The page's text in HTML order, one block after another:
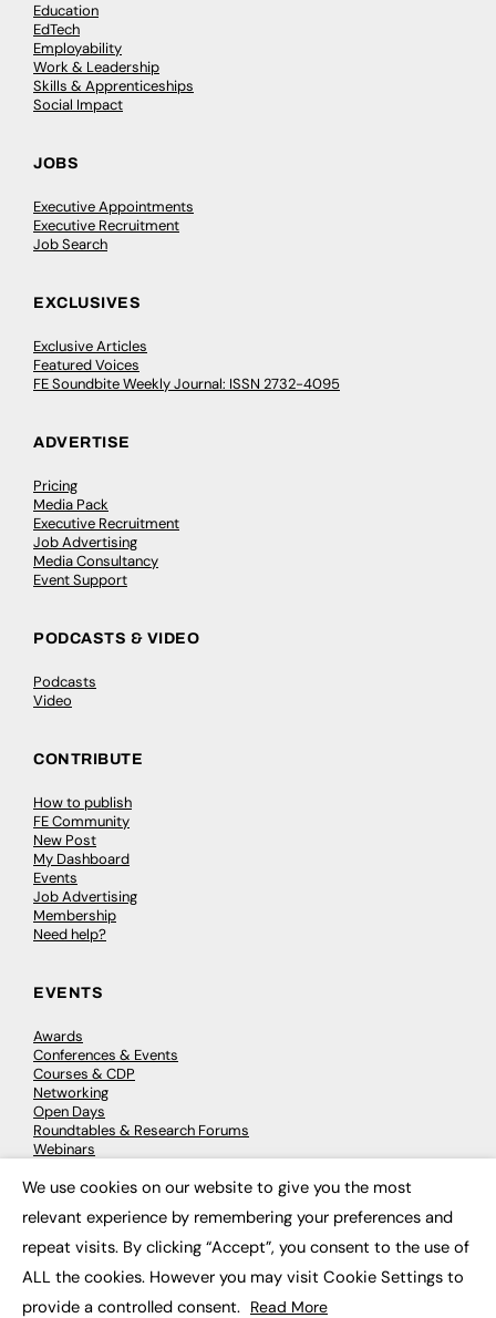
Education
EdTech
Employability
Work & Leadership
Skills & Apprenticeships
Social Impact
JOBS
Executive Appointments
Executive Recruitment
Job Search
EXCLUSIVES
Exclusive Articles
Featured Voices
FE Soundbite Weekly Journal: ISSN 2732-4095
ADVERTISE
Pricing
Media Pack
Executive Recruitment
Job Advertising
Media Consultancy
Event Support
PODCASTS & VIDEO
Podcasts
Video
CONTRIBUTE
How to publish
FE Community
New Post
My Dashboard
Events
Job Advertising
Membership
Need help?
EVENTS
Awards
Conferences & Events
Courses & CDP
Networking
Open Days
Roundtables & Research Forums
Webinars
© 2026 FE News: Every week since 2003
We use cookies on our website to give you the most
relevant experience by remembering your preferences and
repeat visits. By clicking “Accept”, you consent to the use of
ALL the cookies. However you may visit Cookie Settings to
provide a controlled consent. Read More